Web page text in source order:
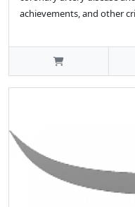
achievements, and other